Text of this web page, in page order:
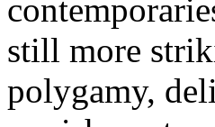
still more
polygamy,